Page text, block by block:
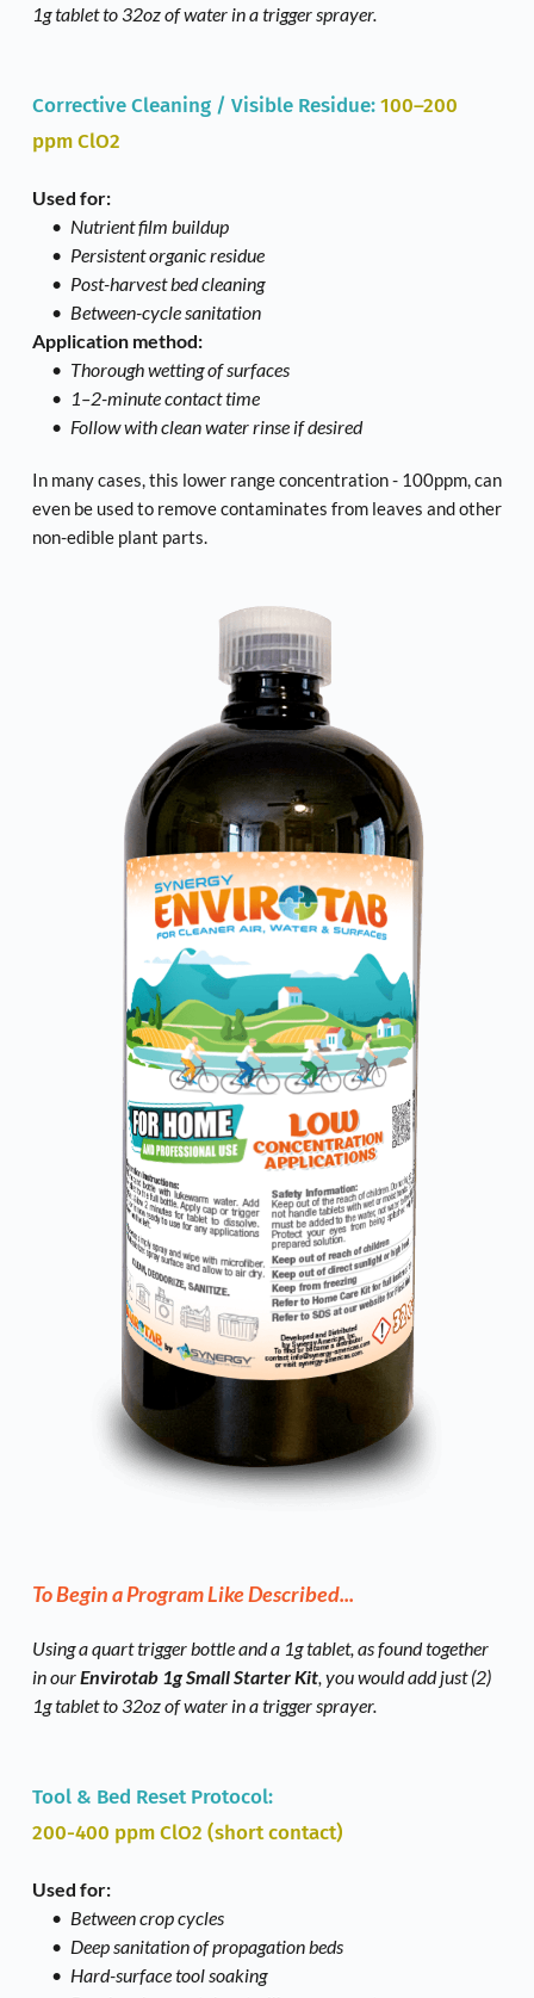
1g tablet to 32oz of water in a trigger sprayer.
Corrective Cleaning / Visible Residue: 100–200
ppm ClO2
Used for:
Nutrient film buildup
Persistent organic residue
Post-harvest bed cleaning
Between-cycle sanitation
Application method:
Thorough wetting of surfaces
1–2-minute contact time
Follow with clean water rinse if desired
In many cases, this lower range concentration - 100ppm, can
even be used to remove contaminates from leaves and other
non-edible plant parts.
To Begin a Program Like Described...
Using a quart trigger bottle and a 1g tablet, as found together
in our Envirotab 1g Small Starter Kit, you would add just (2)
1g tablet to 32oz of water in a trigger sprayer.
Tool & Bed Reset Protocol:
200-400 ppm ClO2 (short contact)
Used for:
Between crop cycles
Deep sanitation of propagation beds
Hard-surface tool soaking